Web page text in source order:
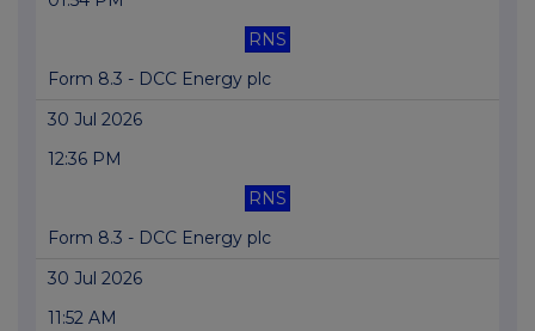
RNS
Form 8.3 - DCC Energy plc
30 Jul 2026
12:36 PM
RNS
Form 8.3 - DCC Energy plc
30 Jul 2026
11:52 AM